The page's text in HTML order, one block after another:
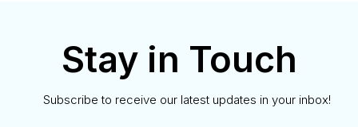
Stay in Touch
Subscribe to receive our latest updates in your inbox!